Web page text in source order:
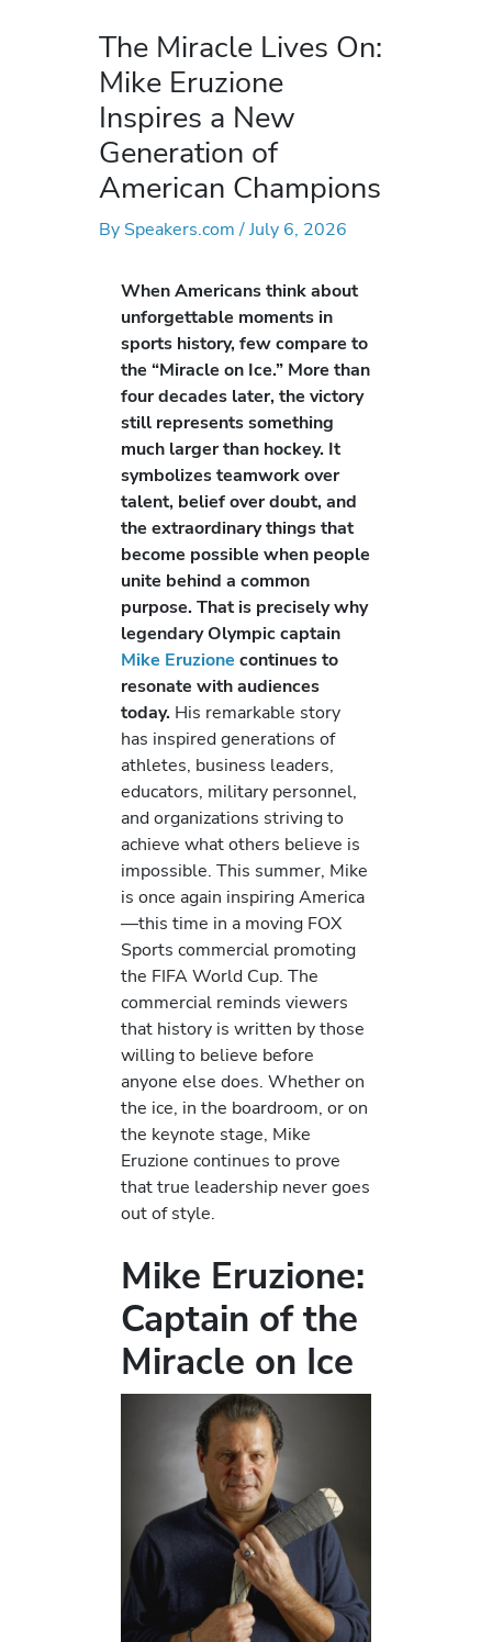
The Miracle Lives On:
Mike Eruzione
Inspires a New
Generation of
American Champions
By Speakers.com/July 6, 2026
When Americans think about
unforgettable moments in
sports history, few compare to
the “Miracle on Ice.” More than
four decades later, the victory
still represents something
much larger than hockey. It
symbolizes teamwork over
talent, belief over doubt, and
the extraordinary things that
become possible when people
unite behind a common
purpose. That is precisely why
legendary Olympic captain
Mike Eruzione continues to
resonate with audiences
today. His remarkable story
has inspired generations of
athletes, business leaders,
educators, military personnel,
and organizations striving to
achieve what others believe is
impossible. This summer, Mike
is once again inspiring America
—this time in a moving FOX
Sports commercial promoting
the FIFA World Cup. The
commercial reminds viewers
that history is written by those
willing to believe before
anyone else does. Whether on
the ice, in the boardroom, or on
the keynote stage, Mike
Eruzione continues to prove
that true leadership never goes
out of style.
Mike Eruzione:
Captain of the
Miracle on Ice